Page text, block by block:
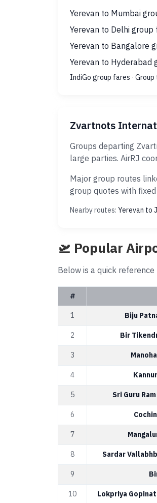
Yerevan to Mumbai
Yerevan to Delhi group
Yerevan to Bangalore
Yerevan to Hyderabad
IndiGo group fares ·
Zvartnots
Groups departing
large parties. AirRJ
Major group routes
group quotes with
Nearby routes: Yerevan to
🛫 Popular
Below is a quick
#
1 Biju
2 Bir
3
4
5 Sri Guru
6
7
8 Sardar
9
10 Lokpriya